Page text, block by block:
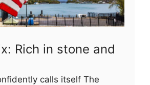
Rich in stone and
calls itself The